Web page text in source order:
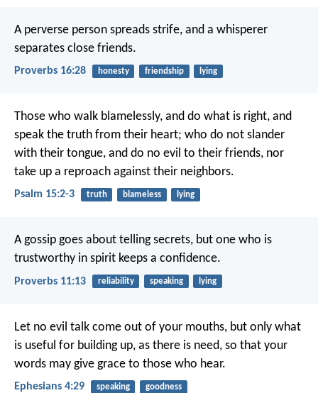
A perverse person spreads strife, and a whisperer
separates close friends.
Proverbs 16:28 honesty friendship lying
Those who walk blamelessly, and do what is right, and
speak the truth from their heart; who do not slander
with their tongue, and do no evil to their friends, nor
take up a reproach against their neighbors.
Psalm 15:2-3 truth blameless lying
A gossip goes about telling secrets, but one who is
trustworthy in spirit keeps a confidence.
Proverbs 11:13 reliability speaking lying
Let no evil talk come out of your mouths, but only what
is useful for building up, as there is need, so that your
words may give grace to those who hear.
Ephesians 4:29 speaking goodness